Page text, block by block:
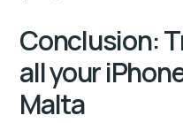
Conclusion:
all your
Malta